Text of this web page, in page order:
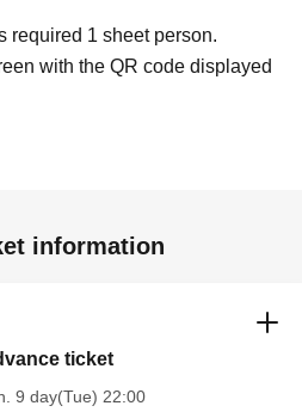
required 1 sheet person.
with the QR code displayed
information
ticket
9 day(Tue) 22:00